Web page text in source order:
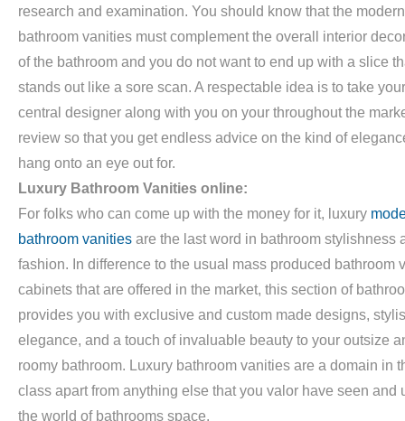
research and examination. You should know that the modern
bathroom vanities must complement the overall interior
of the bathroom and you do not want to end up with a slice
stands out like a sore scan. A respectable idea is to take your
central designer along with you on your throughout the
review so that you get endless advice on the kind of
hang onto an eye out for.
Luxury Bathroom Vanities online:
For folks who can come up with the money for it, luxury
bathroom vanities are the last word in bathroom stylishness
fashion. In difference to the usual mass produced bathroom
cabinets that are offered in the market, this section of
provides you with exclusive and custom made designs,
elegance, and a touch of invaluable beauty to your outsize
roomy bathroom. Luxury bathroom vanities are a domain in
class apart from anything else that you valor have seen and
the world of bathrooms space.